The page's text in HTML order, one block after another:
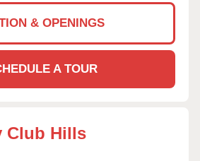
& OPENINGS
A TOUR
Club Hills